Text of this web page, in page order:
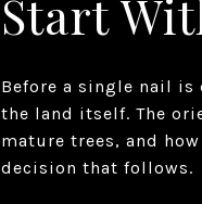
Start
Before a single nail
the land itself. The
mature trees, and
decision that follows.